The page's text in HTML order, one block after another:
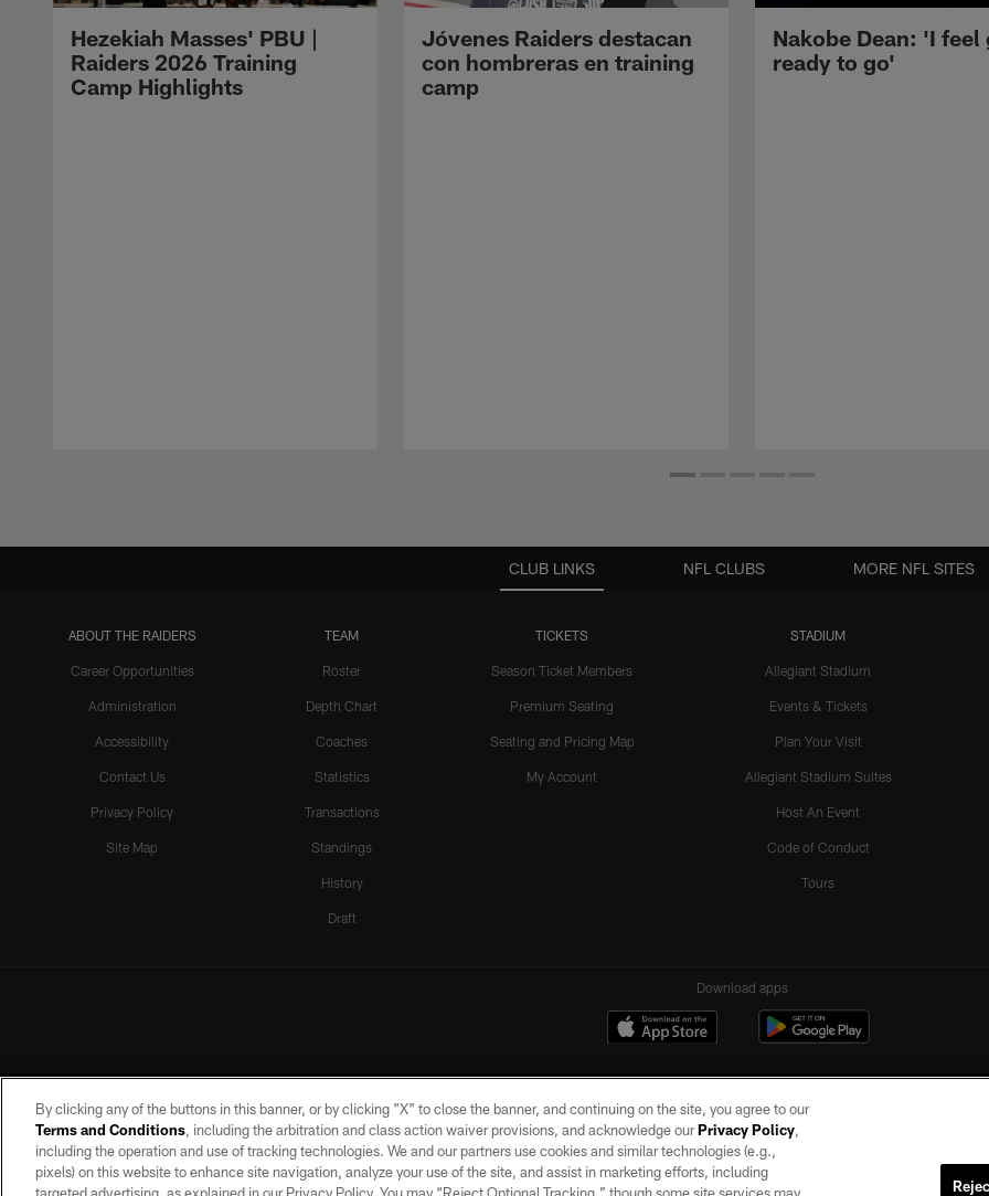
Hezekiah Masses' PBU |
Raiders 2026 Training
Camp Highlights
Jóvenes Raiders destacan
con hombreras en training
camp
Nakobe Dean: 'I feel
ready to go'
CLUB LINKS
ABOUT THE RAIDERS
Career Opportunities
Administration
Accessibility
Contact Us
Privacy Policy
Site Map
TEAM
Roster
Depth Chart
Coaches
Statistics
Transactions
Standings
History
Draft
TICKETS
Season Ticket Members
Premium Seating
Seating and Pricing Map
My Account
STADIUM
Allegiant Stadium
Events & Tickets
Plan Your Visit
Allegiant Stadium Suites
Host An Event
Code of Conduct
Tours
NFL CLUBS MORE NFL SITES
Download apps
©2026 by the Las Vegas Raiders. All rights reserved. No portion of this site may be reproduced without the express written
By clicking any of the buttons in this banner, or by clicking "X" to close the banner, and continuing on the site, you agree to our
Terms and Conditions, including the arbitration and class action waiver provisions, and acknowledge ourPrivacy Policy,
including the operation and use of tracking technologies. We and our partners use cookies and similar technologies (e.g.,
pixels) on this website to enhance site navigation, analyze your use of the site, and assist in marketing efforts, including